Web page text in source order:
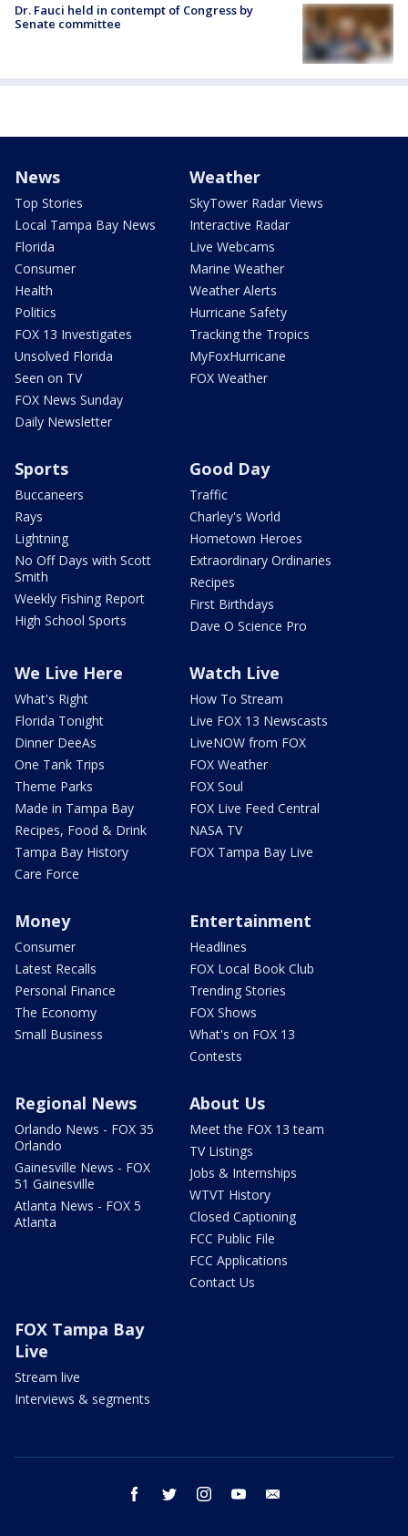
Dr. Fauci held in contempt of Congress by
Senate committee
News
Top Stories
Local Tampa Bay News
Florida
Consumer
Health
Politics
FOX 13 Investigates
Unsolved Florida
Seen on TV
FOX News Sunday
Daily Newsletter
Weather
SkyTower Radar Views
Interactive Radar
Live Webcams
Marine Weather
Weather Alerts
Hurricane Safety
Tracking the Tropics
MyFoxHurricane
FOX Weather
Sports
Buccaneers
Rays
Lightning
No Off Days with Scott
Smith
Weekly Fishing Report
High School Sports
Good Day
Traffic
Charley's World
Hometown Heroes
Extraordinary Ordinaries
Recipes
First Birthdays
Dave O Science Pro
We Live Here
What's Right
Florida Tonight
Dinner DeeAs
One Tank Trips
Theme Parks
Made in Tampa Bay
Recipes, Food & Drink
Tampa Bay History
Care Force
Watch Live
How To Stream
Live FOX 13 Newscasts
LiveNOW from FOX
FOX Weather
FOX Soul
FOX Live Feed Central
NASA TV
FOX Tampa Bay Live
Money
Consumer
Latest Recalls
Personal Finance
The Economy
Small Business
Entertainment
Headlines
FOX Local Book Club
Trending Stories
FOX Shows
What's on FOX 13
Contests
Regional News
Orlando News - FOX 35
Orlando
Gainesville News - FOX
51 Gainesville
Atlanta News - FOX 5
Atlanta
About Us
Meet the FOX 13 team
TV Listings
Jobs & Internships
WTVT History
Closed Captioning
FCC Public File
FCC Applications
Contact Us
FOX Tampa Bay
Live
Stream live
Interviews & segments
facebook twitter instagram youtube